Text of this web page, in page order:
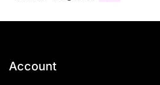
Account